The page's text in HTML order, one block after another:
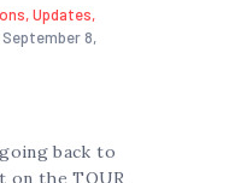
,Updates,
September 8,
back to
on the TOUR